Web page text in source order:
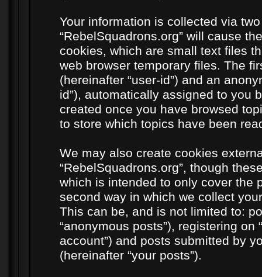
Your information is collected via
“RebelSquadrons.org” will cause
cookies, which are small text files
web browser temporary files. The
(hereinafter “user-id”) and an
id”), automatically assigned to you
created once you have browsed
to store which topics have been
We may also create cookies
“RebelSquadrons.org”, though
which is intended to only cover the
second way in which we collect
This can be, and is not limited to:
“anonymous posts”), registering on
account”) and posts submitted by
(hereinafter “your posts”).